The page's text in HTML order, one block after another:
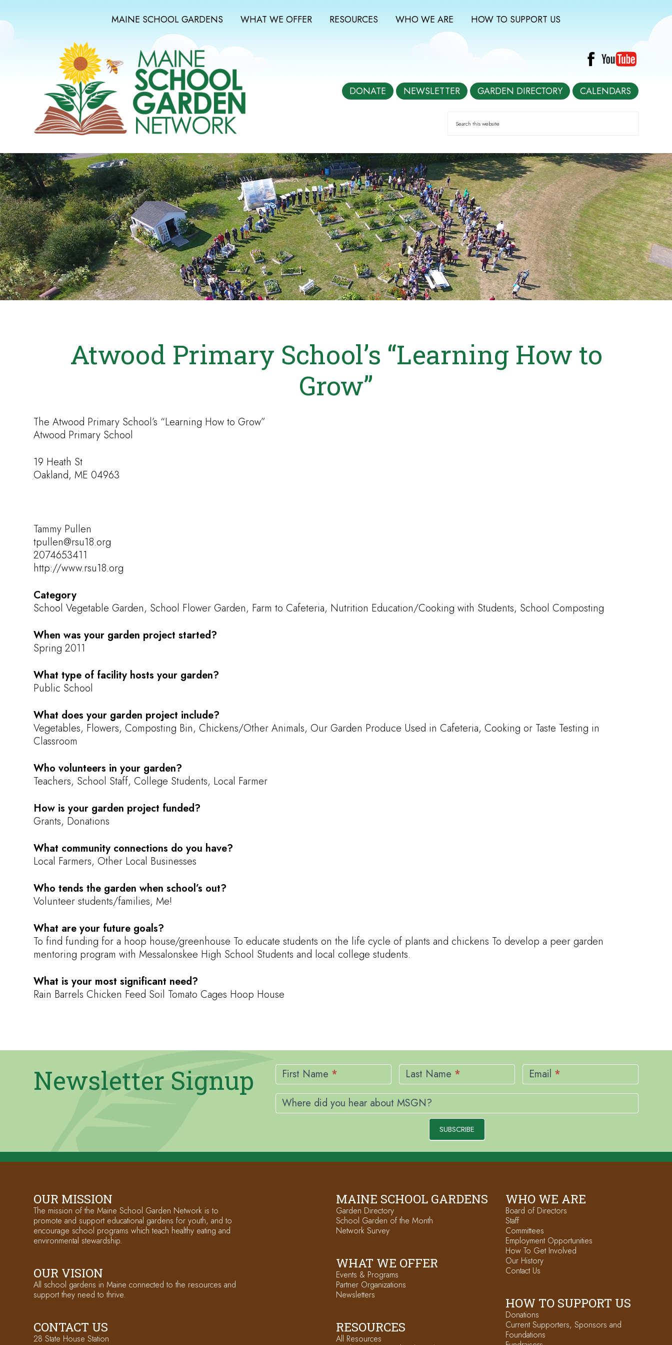
MAINE SCHOOL GARDENS WHAT WE OFFER RESOURCES WHO WE ARE HOW TO SUPPORT US
DONATE NEWSLETTER GARDEN DIRECTORY CALENDARS
Atwood Primary School’s “Learning How to
Grow”
The Atwood Primary School’s “Learning How to Grow”
Atwood Primary School
19 Heath St
Oakland, ME 04963
Tammy Pullen
tpullen@rsu18.org
2074653411
http://www.rsu18.org
Category
School Vegetable Garden, School Flower Garden, Farm to Cafeteria, Nutrition Education/Cooking with Students, School Composting
When was your garden project started?
Spring 2011
What type of facility hosts your garden?
Public School
What does your garden project include?
Vegetables, Flowers, Composting Bin, Chickens/Other Animals, Our Garden Produce Used in Cafeteria, Cooking or Taste Testing in
Classroom
Who volunteers in your garden?
Teachers, School Staff, College Students, Local Farmer
How is your garden project funded?
Grants, Donations
What community connections do you have?
Local Farmers, Other Local Businesses
Who tends the garden when school’s out?
Volunteer students/families, Me!
What are your future goals?
To find funding for a hoop house/greenhouse To educate students on the life cycle of plants and chickens To develop a peer garden
mentoring program with Messalonskee High School Students and local college students.
What is your most significant need?
Rain Barrels Chicken Feed Soil Tomato Cages Hoop House
Newsletter Signup
Newsletter
Signup
First Name * Last Name * Email *
Where did you hear about MSGN?
SUBSCRIBE
OUR MISSION
The mission of the Maine School Garden Network is to
promote and support educational gardens for youth, and to
encourage school programs which teach healthy eating and
environmental stewardship.
OUR VISION
All school gardens in Maine connected to the resources and
support they need to thrive.
CONTACT US
28 State House Station
MAINE SCHOOL GARDENS
Garden Directory
School Garden of the Month
Network Survey
WHAT WE OFFER
Events & Programs
Partner Organizations
Newsletters
RESOURCES
All Resources
WHO WE ARE
Board of Directors
Staff
Committees
Employment Opportunities
How To Get Involved
Our History
Contact Us
HOW TO SUPPORT US
Donations
Current Supporters, Sponsors and
Foundations